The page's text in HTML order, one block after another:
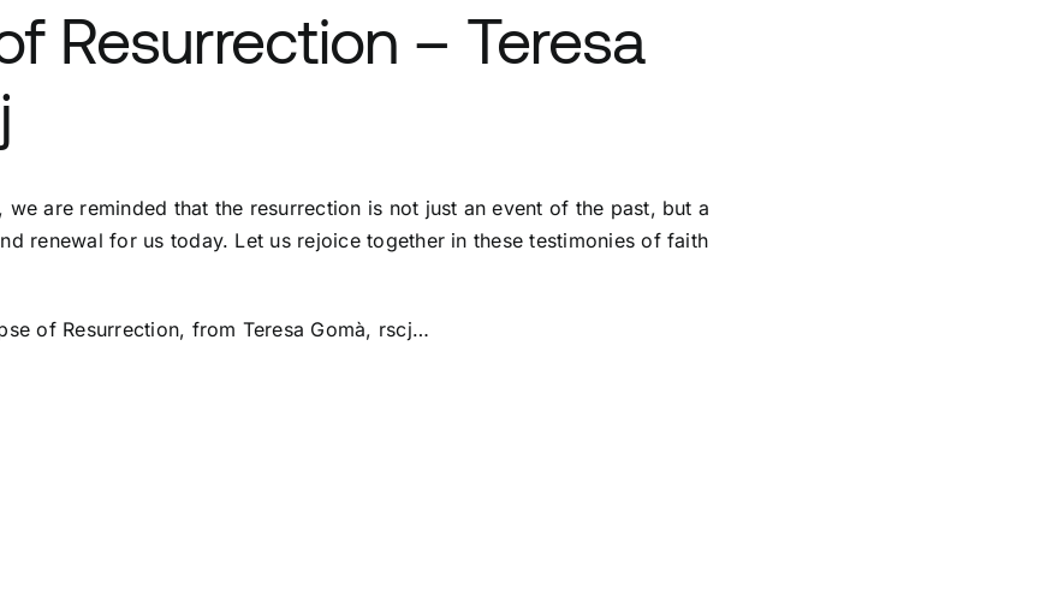
Resurrection – Teresa
we are reminded that the resurrection is not just an event of the past, but a
renewal for us today. Let us rejoice together in these testimonies of faith
of Resurrection, from Teresa Gomà, rscj…